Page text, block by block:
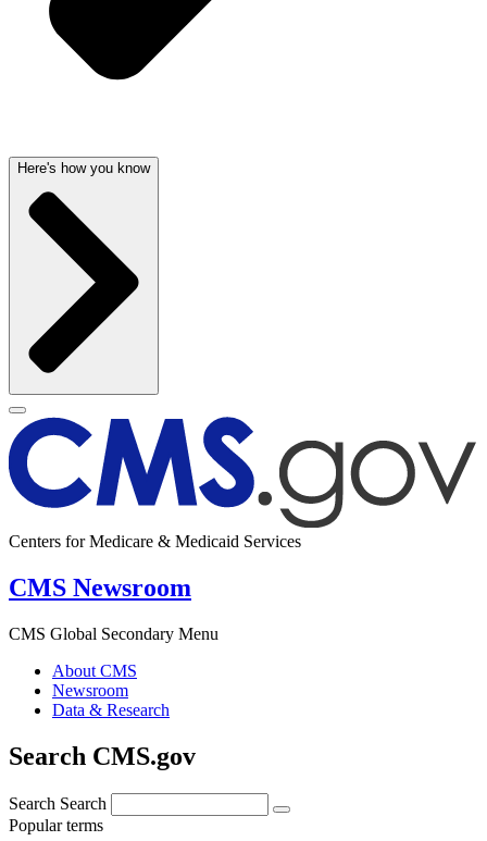
Here's how you know
Centers for Medicare & Medicaid Services
CMS Newsroom
CMS Global Secondary Menu
About CMS
Newsroom
Data & Research
Search CMS.gov
Search Search
Popular terms